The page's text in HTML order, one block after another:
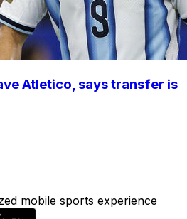
Atletico, says transfer is
mobile sports experience